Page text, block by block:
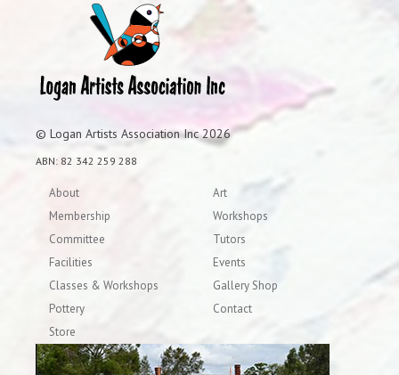
© Logan Artists Association Inc 2026
ABN: 82 342 259 288
About
Membership
Committee
Facilities
Classes & Workshops
Pottery
Store
Art
Workshops
Tutors
Events
Gallery Shop
Contact